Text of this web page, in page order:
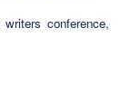
writers conference,